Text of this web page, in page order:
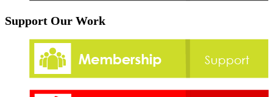
Support Our Work